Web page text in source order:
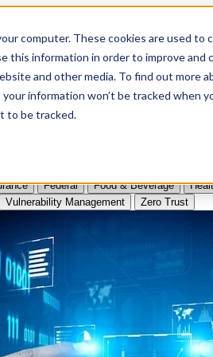
computer. These cookies are used
this information in order to improve
and other media. To find out more
information won’t be tracked when
to be tracked.
Federal Food & Beverage
Vulnerability Management Zero Trust